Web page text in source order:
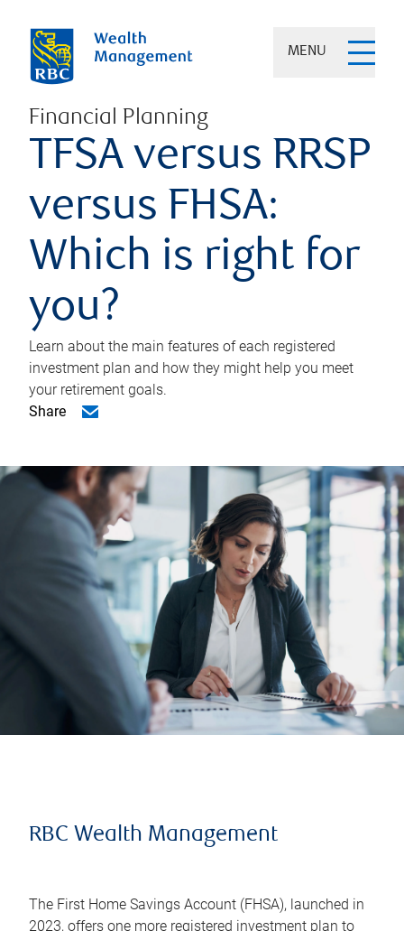
MENU
Financial Planning
TFSA versus RRSP
versus FHSA:
Which is right for
you?
Learn about the main features of each registered
investment plan and how they might help you meet
your retirement goals.
Share
RBC Wealth Management
The First Home Savings Account (FHSA), launched in
2023, offers one more registered investment plan to